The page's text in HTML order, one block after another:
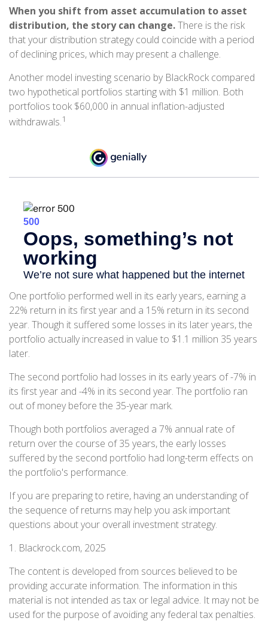
When you shift from asset accumulation to asset
distribution, the story can change.There is the risk
that your distribution strategy could coincide with a period
of declining prices, which may present a challenge.
Another model investing scenario by BlackRock compared
two hypothetical portfolios starting with $1 million. Both
portfolios took $60,000 in annual inflation-adjusted
withdrawals.1
One portfolio performed well in its early years, earning a
22% return in its first year and a 15% return in its second
year. Though it suffered some losses in its later years, the
portfolio actually increased in value to $1.1 million 35 years
later.
The second portfolio had losses in its early years of -7% in
its first year and -4% in its second year. The portfolio ran
out of money before the 35-year mark.
Though both portfolios averaged a 7% annual rate of
return over the course of 35 years, the early losses
suffered by the second portfolio had long-term effects on
the portfolio's performance.
If you are preparing to retire, having an understanding of
the sequence of returns may help you ask important
questions about your overall investment strategy.
1. Blackrock.com, 2025
The content is developed from sources believed to be
providing accurate information. The information in this
material is not intended as tax or legal advice. It may not be
used for the purpose of avoiding any federal tax penalties.